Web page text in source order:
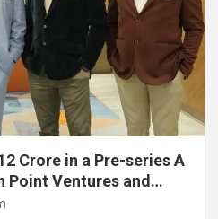
Crore in a Pre-series A
Point Ventures and